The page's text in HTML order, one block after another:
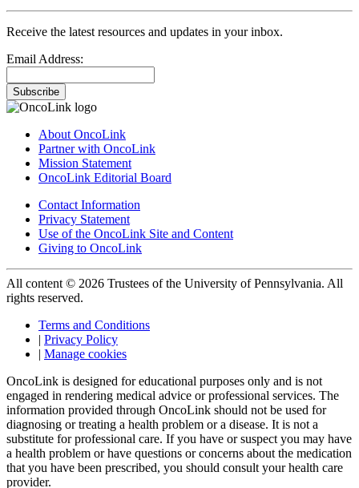
Receive the latest resources and updates in your inbox.
Email Address:
Subscribe
About OncoLink
Partner with OncoLink
Mission Statement
OncoLink Editorial Board
Contact Information
Privacy Statement
Use of the OncoLink Site and Content
Giving to OncoLink
All content © 2026 Trustees of the University of Pennsylvania. All
rights reserved.
Terms and Conditions
| Privacy Policy
| Manage cookies
OncoLink is designed for educational purposes only and is not
engaged in rendering medical advice or professional services. The
information provided through OncoLink should not be used for
diagnosing or treating a health problem or a disease. It is not a
substitute for professional care. If you have or suspect you may have
a health problem or have questions or concerns about the medication
that you have been prescribed, you should consult your health care
provider.